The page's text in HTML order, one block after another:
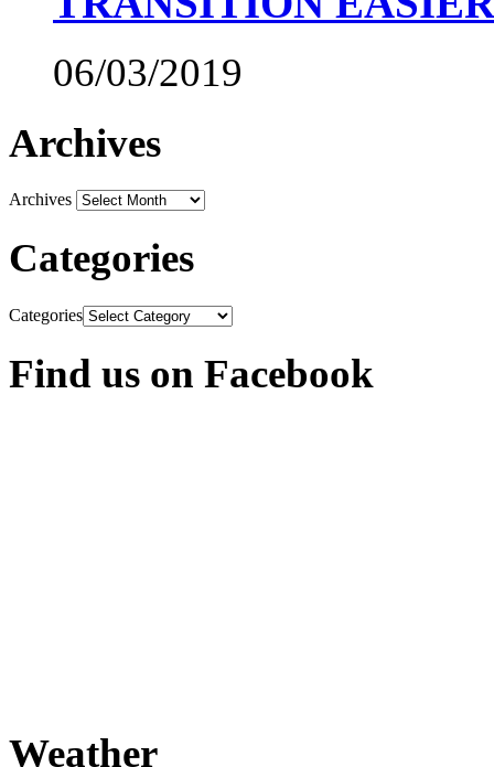
06/03/2019
Archives
Archives
Categories
Categories
Find us on Facebook
Weather